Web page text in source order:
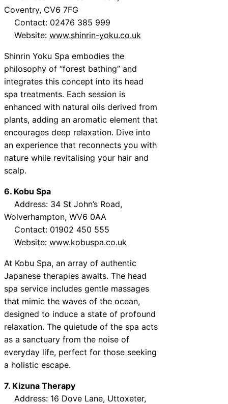
Coventry, CV6 7FG
Contact: 02476 385 999
Website: www.shinrin-yoku.co.uk
Shinrin Yoku Spa embodies the
philosophy of “forest bathing” and
integrates this concept into its head
spa treatments. Each session is
enhanced with natural oils derived from
plants, adding an aromatic element that
encourages deep relaxation. Dive into
an experience that reconnects you with
nature while revitalising your hair and
scalp.
6. Kobu Spa
Address: 34 St John’s Road,
Wolverhampton, WV6 0AA
Contact: 01902 450 555
Website: www.kobuspa.co.uk
At Kobu Spa, an array of authentic
Japanese therapies awaits. The head
spa service includes gentle massages
that mimic the waves of the ocean,
designed to induce a state of profound
relaxation. The quietude of the spa acts
as a sanctuary from the noise of
everyday life, perfect for those seeking
a holistic escape.
7. Kizuna Therapy
Address: 16 Dove Lane, Uttoxeter,